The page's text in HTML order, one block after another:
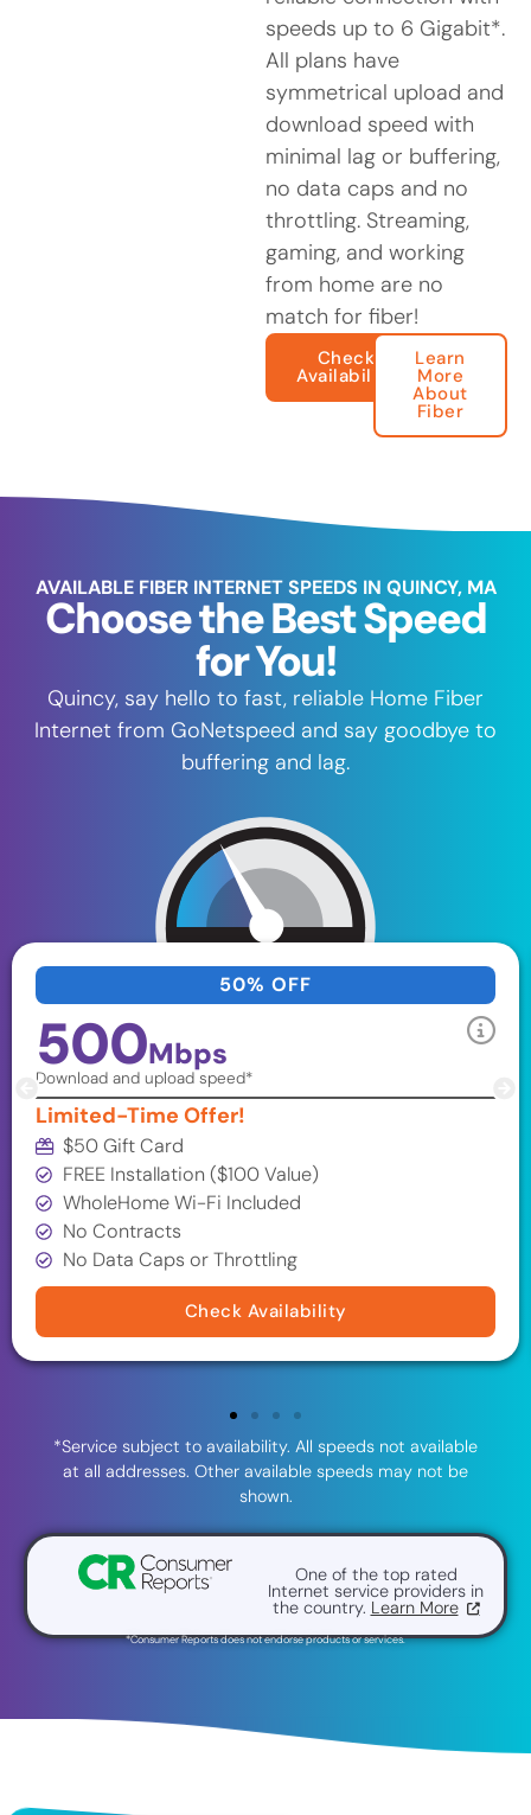
speeds up to 6 Gigabit*.
All plans have
symmetrical upload and
download speed with
minimal lag or buffering,
no data caps and no
throttling. Streaming,
gaming, and working
from home are no
match for fiber!
Check
Availability
Learn
More
About
Fiber
AVAILABLE FIBER INTERNET SPEEDS IN QUINCY, MA
Choose the Best Speed
for You!
Quincy, say hello to fast, reliable Home Fiber
Internet from GoNetspeed and say goodbye to
buffering and lag.
50% OFF
500Mbps
Download and upload speed*
Limited-Time Offer!
$50 Gift Card
FREE Installation ($100 Value)
WholeHome Wi-Fi Included
No Contracts
No Data Caps or Throttling
Check Availability
*Service subject to availability. All speeds not available
at all addresses. Other available speeds may not be
shown.
One of the top rated
Internet service providers in
the country. Learn More
*Consumer Reports does not endorse products or services.